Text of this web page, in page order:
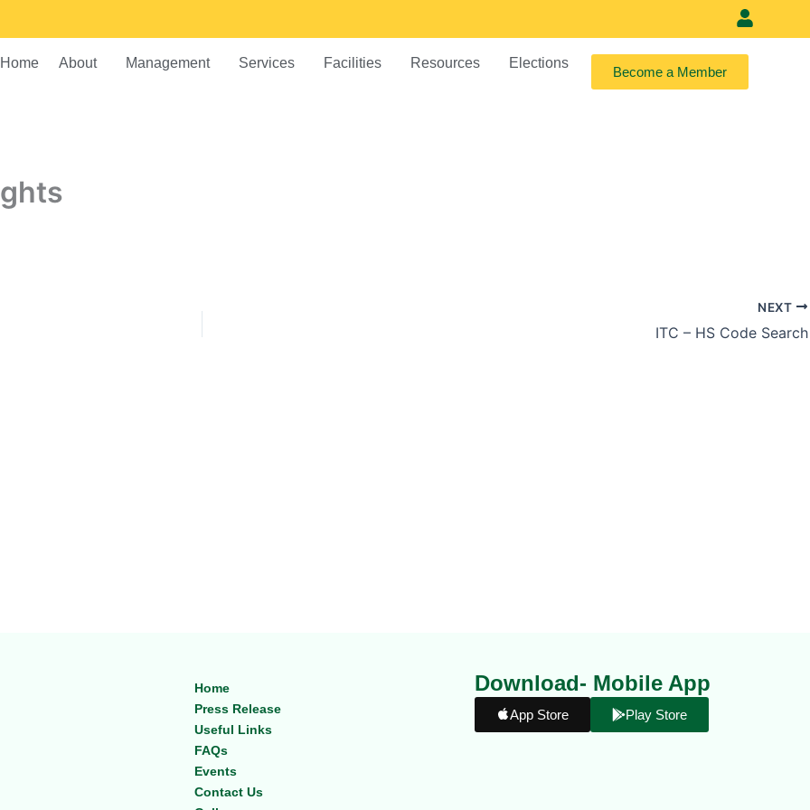
Meet our
Home About Management Services Facilities Resources Elections
Become a Member
NEXT
ITC – HS Code Search
Home
Press Release
Useful Links
FAQs
Events
Contact Us
Download- Mobile App
App Store Play Store